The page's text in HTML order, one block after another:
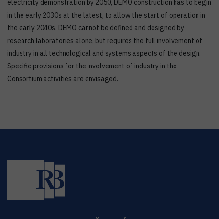
electricity demonstration by 2050, DEMO construction has to begin
in the early 2030s at the latest, to allow the start of operation in
the early 2040s. DEMO cannot be defined and designed by
research laboratories alone, but requires the full involvement of
industry in all technological and systems aspects of the design.
Specific provisions for the involvement of industry in the
Consortium activities are envisaged.